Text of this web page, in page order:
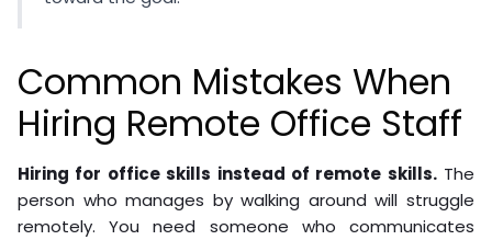
Common Mistakes When
Hiring Remote Office Staff
Hiring for office skills instead of remote skills.The
person who manages by walking around will struggle
remotely. You need someone who communicates